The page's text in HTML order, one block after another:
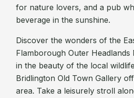
for nature lovers, and a pub
beverage in the sunshine.
Discover the wonders of the
Flamborough Outer
in the beauty of the local
Bridlington Old Town Gallery
area. Take a leisurely stroll